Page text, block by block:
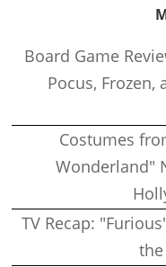
Board Game
Pocus, Frozen,
Costumes
Wonderland"
TV Recap: